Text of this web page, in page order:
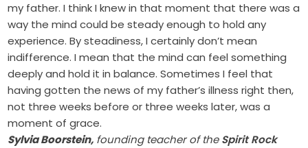
my father. I think I knew in that moment that there was a
way the mind could be steady enough to hold any
experience. By steadiness, I certainly don’t mean
indifference. I mean that the mind can feel something
deeply and hold it in balance. Sometimes I feel that
having gotten the news of my father’s illness right then,
not three weeks before or three weeks later, was a
moment of grace.
Sylvia Boorstein, founding teacher of theSpirit Rock